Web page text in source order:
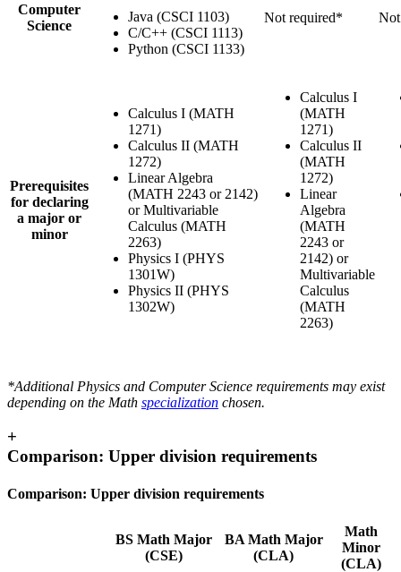
Computer
Science
Java (CSCI 1103)
C/C++ (CSCI 1113)
Python (CSCI 1133)
Not required*
Prerequisites
for declaring
a major or
minor
Calculus I (MATH
1271)
Calculus II (MATH
1272)
Linear Algebra
(MATH 2243 or 2142)
or Multivariable
Calculus (MATH
2263)
Physics I (PHYS
1301W)
Physics II (PHYS
1302W)
Calculus I
(MATH
1271)
Calculus II
(MATH
1272)
Linear
Algebra
(MATH
2243 or
2142) or
Multivariable
Calculus
(MATH
2263)
*Additional Physics and Computer Science requirements may exist
depending on the Math specialization chosen.
+
Comparison: Upper division requirements
Comparison: Upper division requirements
BS Math Major
(CSE)
BA Math Major
(CLA)
Math
Minor
(CLA)